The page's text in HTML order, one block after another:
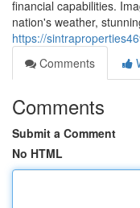
financial capabilities.
nation's weather,
https://
Comments
Comments
Submit a Comment
No HTML